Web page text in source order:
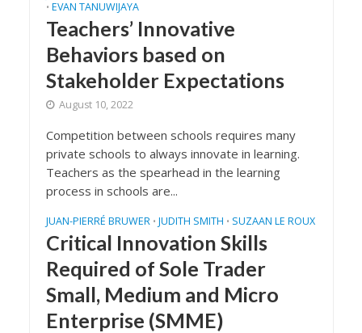
• EVAN TANUWIJAYA
Teachers’ Innovative
Behaviors based on
Stakeholder Expectations
August 10, 2022
Competition between schools requires many
private schools to always innovate in learning.
Teachers as the spearhead in the learning
process in schools are...
JUAN-PIERRÉ BRUWER • JUDITH SMITH • SUZAAN LE ROUX
Critical Innovation Skills
Required of Sole Trader
Small, Medium and Micro
Enterprise (SMME)